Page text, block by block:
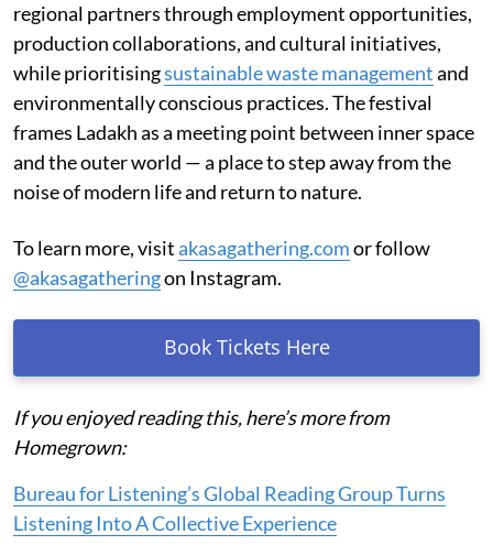
regional partners through employment opportunities,
production collaborations, and cultural initiatives,
while prioritisingsustainable waste managementand
environmentally conscious practices. The festival
frames Ladakh as a meeting point between inner space
and the outer world — a place to step away from the
noise of modern life and return to nature.
To learn more, visitakasagathering.comor follow
@akasagatheringon Instagram.
Book Tickets Here
If you enjoyed reading this, here’s more from
Homegrown:
Bureau for Listening’s Global Reading Group Turns
Listening Into A Collective Experience